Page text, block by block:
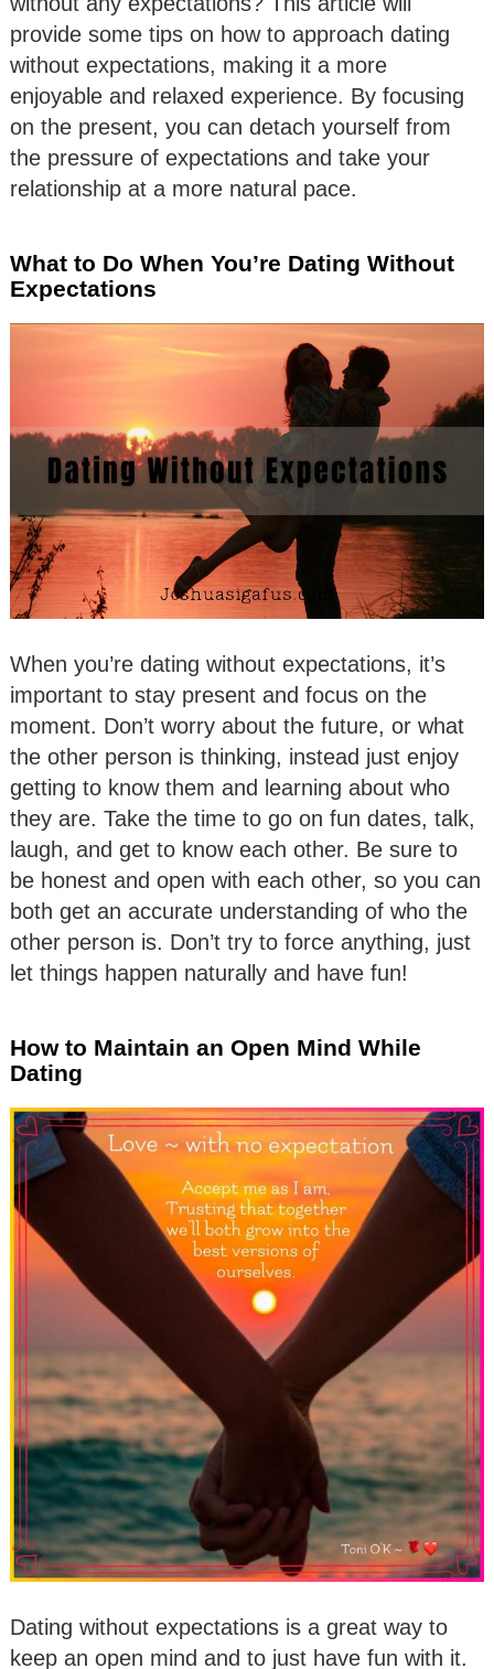
provide some tips on how to approach dating
without expectations, making it a more
enjoyable and relaxed experience. By focusing
on the present, you can detach yourself from
the pressure of expectations and take your
relationship at a more natural pace.
What to Do When You’re Dating Without
Expectations
When you’re dating without expectations, it’s
important to stay present and focus on the
moment. Don’t worry about the future, or what
the other person is thinking, instead just enjoy
getting to know them and learning about who
they are. Take the time to go on fun dates, talk,
laugh, and get to know each other. Be sure to
be honest and open with each other, so you can
both get an accurate understanding of who the
other person is. Don’t try to force anything, just
let things happen naturally and have fun!
How to Maintain an Open Mind While
Dating
Dating without expectations is a great way to
keep an open mind and to just have fun with it.